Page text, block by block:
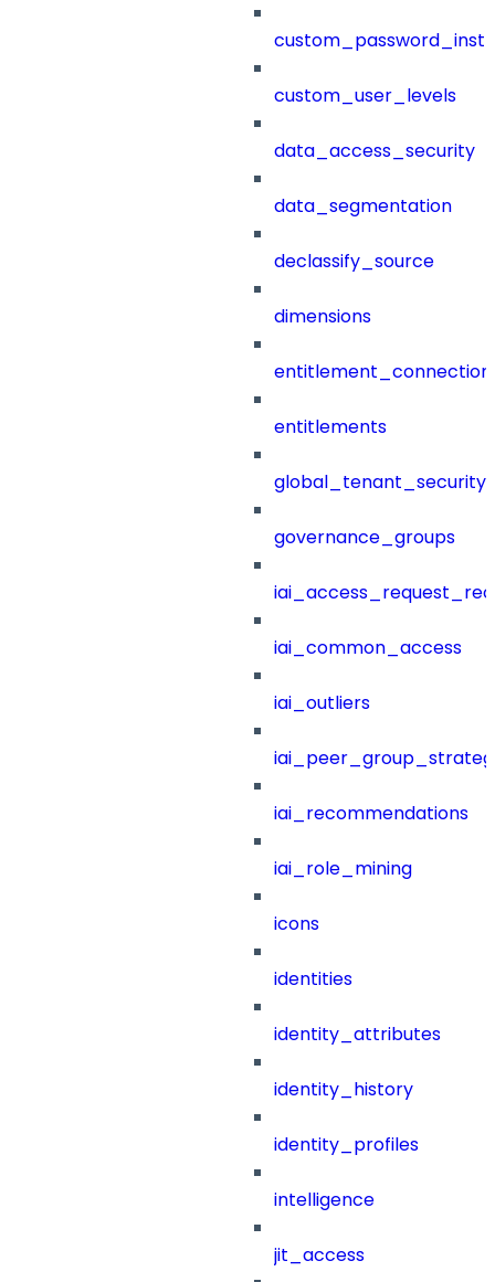
custom_user_levels
data_access_security
data_segmentation
declassify_source
dimensions
entitlements
governance_groups
iai_common_access
iai_outliers
iai_recommendations
iai_role_mining
icons
identities
identity_attributes
identity_history
identity_profiles
intelligence
jit_access